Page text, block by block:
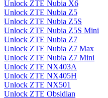
Unlock ZTE Nubia X6
Unlock ZTE Nubia Z5
Unlock ZTE Nubia Z5S
Unlock ZTE Nubia Z5S Mini
Unlock ZTE Nubia Z7
Unlock ZTE Nubia Z7 Max
Unlock ZTE Nubia Z7 Mini
Unlock ZTE NX403A
Unlock ZTE NX405H
Unlock ZTE NX501
Unlock ZTE Obsidian